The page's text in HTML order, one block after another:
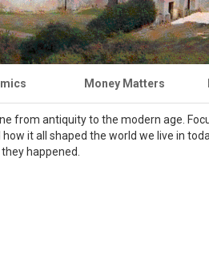
Money Matters
from antiquity to the modern age.
it all shaped the world we live in
happened.